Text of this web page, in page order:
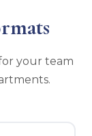
your team